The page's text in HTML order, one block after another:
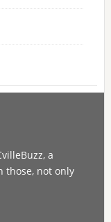
a
those, not only